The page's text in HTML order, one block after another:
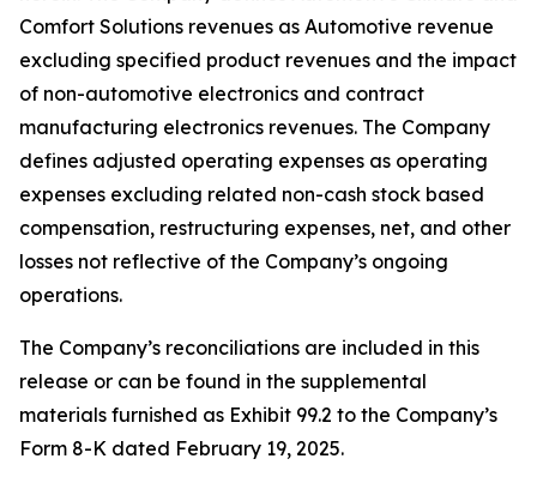
Comfort Solutions revenues as Automotive revenue
excluding specified product revenues and the impact
of non-automotive electronics and contract
manufacturing electronics revenues. The Company
defines adjusted operating expenses as operating
expenses excluding related non-cash stock based
compensation, restructuring expenses, net, and other
losses not reflective of the Company’s ongoing
operations.
The Company’s reconciliations are included in this
release or can be found in the supplemental
materials furnished as Exhibit 99.2 to the Company’s
Form 8-K dated February 19, 2025.